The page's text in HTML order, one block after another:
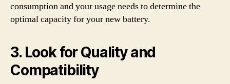
consumption and your usage needs to determine the
optimal capacity for your new battery.
3. Look for Quality and
Compatibility